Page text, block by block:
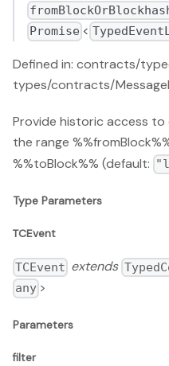
Promise <
Defined in: contracts/
types/contracts/
Provide historic access to
the range
%%toBlock%% (default:
Type Parameters
TCEvent
TCEvent extends
any >
Parameters
filter